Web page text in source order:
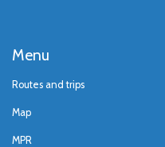
Menu
Routes and trips
Map
MPR